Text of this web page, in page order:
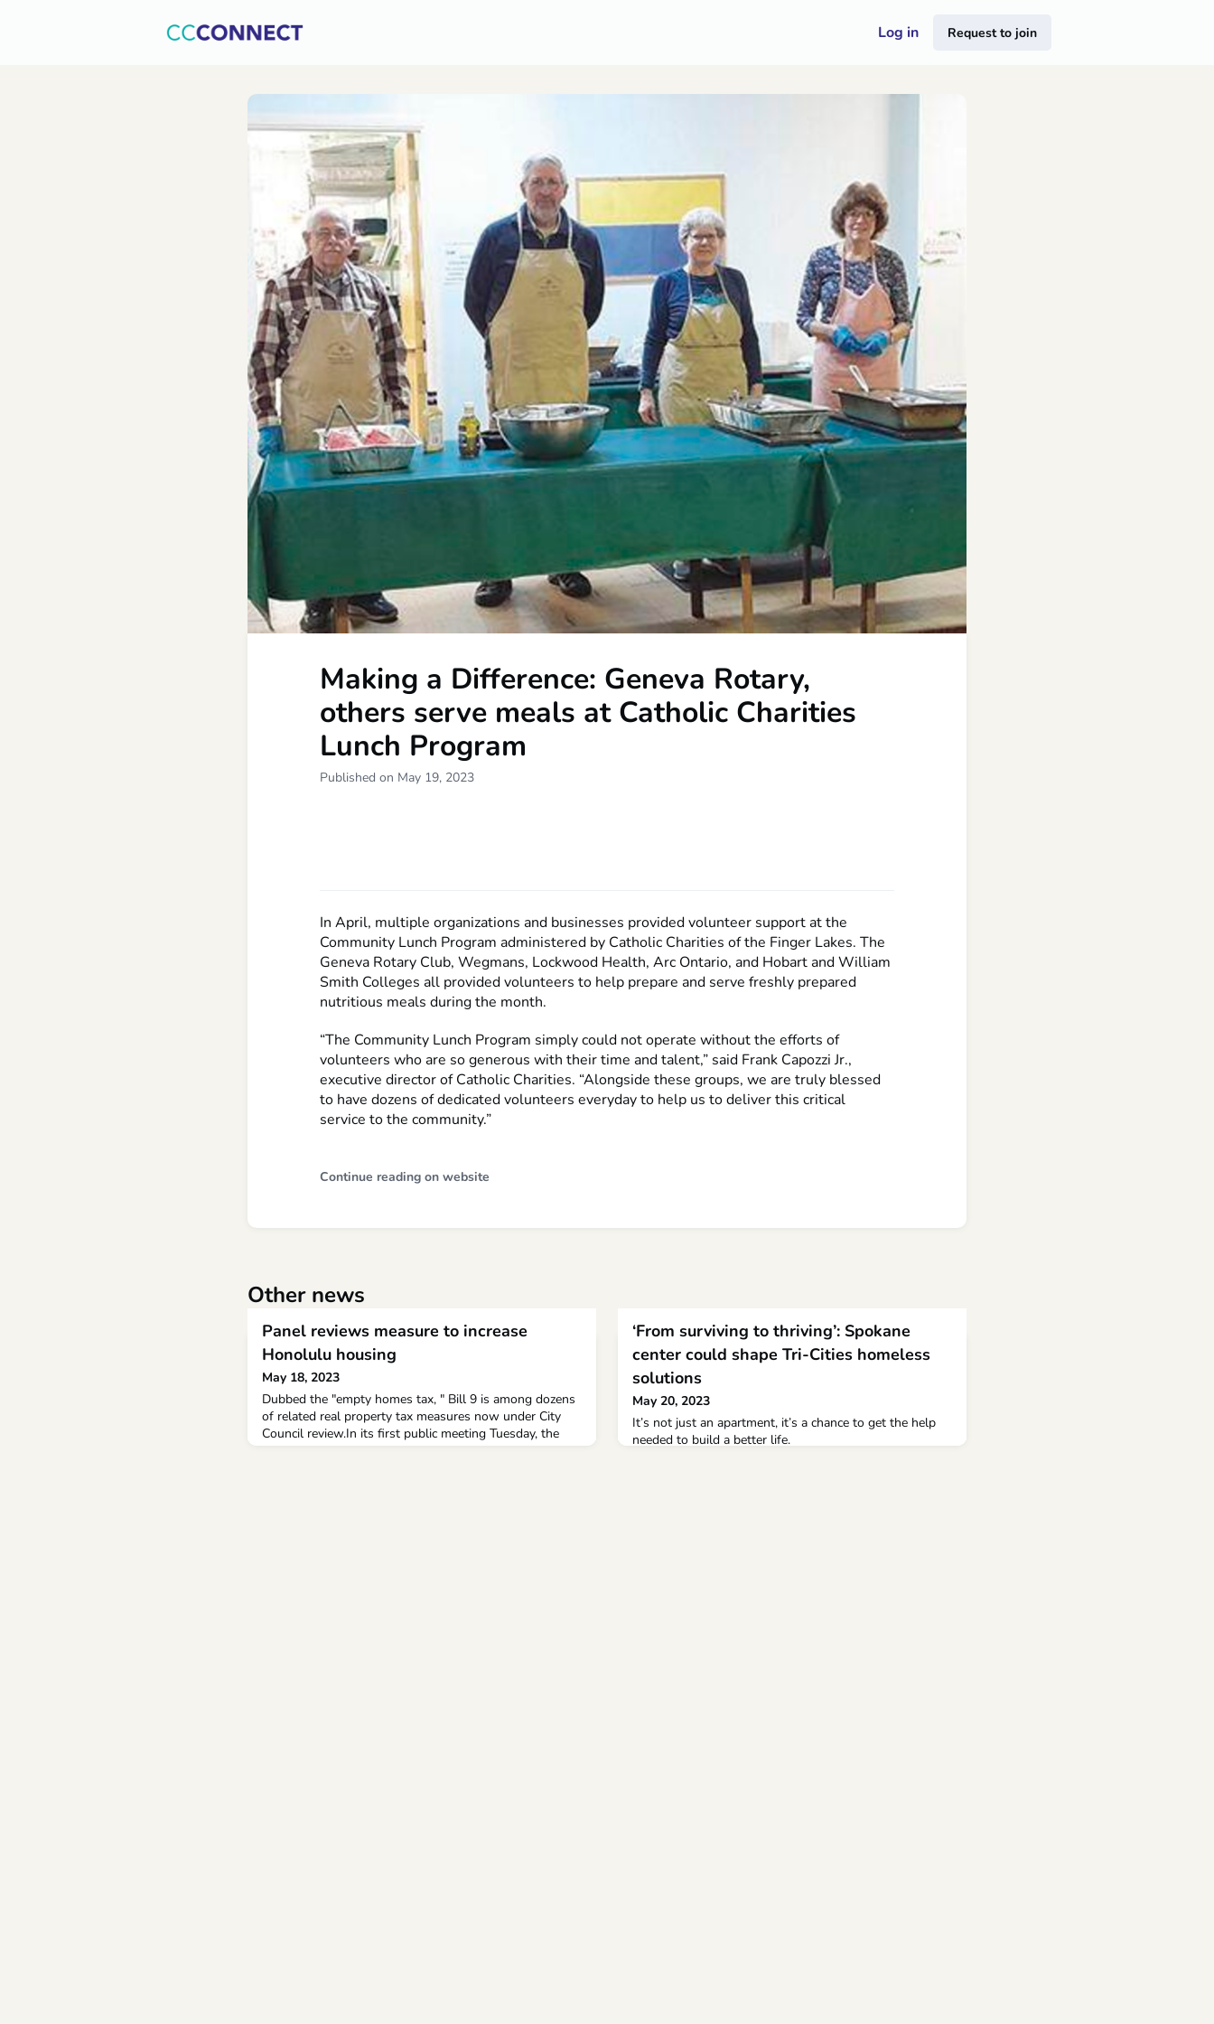
Log in Request to join
Making a Difference: Geneva Rotary,
others serve meals at Catholic Charities
Lunch Program
Published on May 19, 2023
In April, multiple organizations and businesses provided volunteer support at the
Community Lunch Program administered by Catholic Charities of the Finger Lakes. The
Geneva Rotary Club, Wegmans, Lockwood Health, Arc Ontario, and Hobart and William
Smith Colleges all provided volunteers to help prepare and serve freshly prepared
nutritious meals during the month.
“The Community Lunch Program simply could not operate without the efforts of
volunteers who are so generous with their time and talent,” said Frank Capozzi Jr.,
executive director of Catholic Charities. “Alongside these groups, we are truly blessed
to have dozens of dedicated volunteers everyday to help us to deliver this critical
service to the community.”
Continue reading on website
Other news
Panel reviews measure to increase
Honolulu housing
May 18, 2023
Dubbed the "empty homes tax, " Bill 9 is among dozens
of related real property tax measures now under City
Council review.In its first public meeting Tuesday, the
Council's Permitted Interaction Group, or PIG—
‘From surviving to thriving’: Spokane
center could shape Tri-Cities homeless
solutions
May 20, 2023
It’s not just an apartment, it’s a chance to get the help
needed to build a better life.